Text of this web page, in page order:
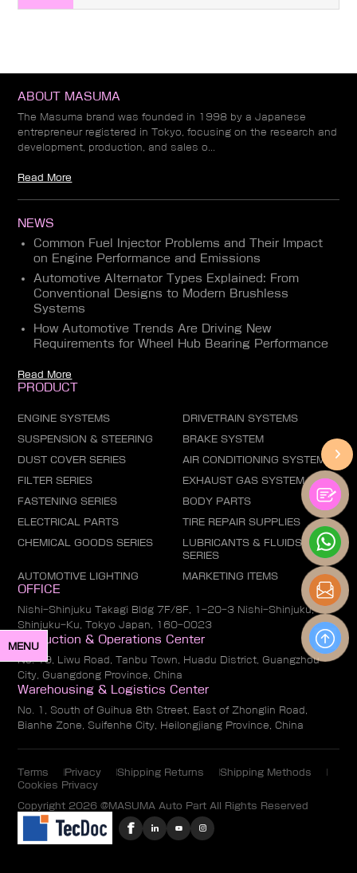
MENU
ABOUT MASUMA
The Masuma brand was founded in 1998 by a Japanese
entrepreneur registered in Tokyo, focusing on the research and
development, production, and sales o...
Read More
NEWS
Common Fuel Injector Problems and Their Impact
on Engine Performance and Emissions
Automotive Alternator Types Explained: From
Conventional Designs to Modern Brushless
Systems
How Automotive Trends Are Driving New
Requirements for Wheel Hub Bearing Performance
Read More
PRODUCT
ENGINE SYSTEMS DRIVETRAIN SYSTEMS
SUSPENSION & STEERING BRAKE SYSTEM
DUST COVER SERIES AIR CONDITIONING SYSTEM
FILTER SERIES EXHAUST GAS SYSTEM
FASTENING SERIES BODY PARTS
ELECTRICAL PARTS TIRE REPAIR SUPPLIES
CHEMICAL GOODS SERIES
LUBRICANTS & FLUIDS
SERIES
AUTOMOTIVE LIGHTING MARKETING ITEMS
OFFICE
Nishi-Shinjuku Takagi Bldg 7F/8F, 1-20-3 Nishi-Shinjuku,
Shinjuku-Ku, Tokyo Japan, 160-0023
Production & Operations Center
No. 19, Liwu Road, Tanbu Town, Huadu District, Guangzhou
City, Guangdong Province, China
Warehousing & Logistics Center
No. 1, South of Guihua 8th Street, East of Zhonglin Road,
Bianhe Zone, Suifenhe City, Heilongjiang Province, China
Terms Privacy Shipping Returns
Shipping Methods
Cookies Privacy
Copyright 2026 @MASUMA Auto Part All Rights Reserved